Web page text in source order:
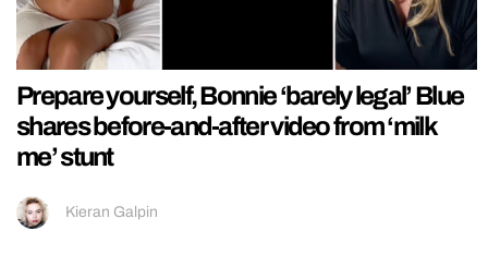
Prepare yourself, Bonnie ‘barely legal’ Blue
shares before-and-after video from ‘milk
me’ stunt
Kieran Galpin